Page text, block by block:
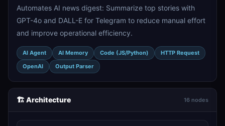
Automates AI news digest: Summarize top stories with
GPT-4o and DALL-E for Telegram to reduce manual effort
and improve operational efficiency.
AI Agent AI Memory Code (JS/Python)
HTTP Request
OpenAI
Output Parser
🏗️ Architecture 16 nodes